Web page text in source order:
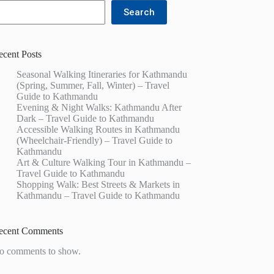
Search
Posts
Seasonal Walking Itineraries for Kathmandu
(Spring, Summer, Fall, Winter) – Travel
Guide to Kathmandu
Evening & Night Walks: Kathmandu After
Dark – Travel Guide to Kathmandu
Accessible Walking Routes in Kathmandu
(Wheelchair-Friendly) – Travel Guide to
Kathmandu
Art & Culture Walking Tour in Kathmandu –
Travel Guide to Kathmandu
Shopping Walk: Best Streets & Markets in
Kathmandu – Travel Guide to Kathmandu
Comments
comments to show.